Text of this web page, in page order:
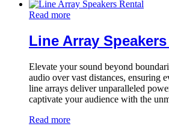
Read more
Line Array
Elevate your sound beyond
audio over vast distances, ensuring
line arrays deliver unparalleled
captivate your audience with the
Read more